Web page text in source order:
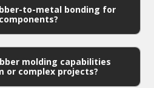
to-metal bonding for
molding capabilities
or complex projects?